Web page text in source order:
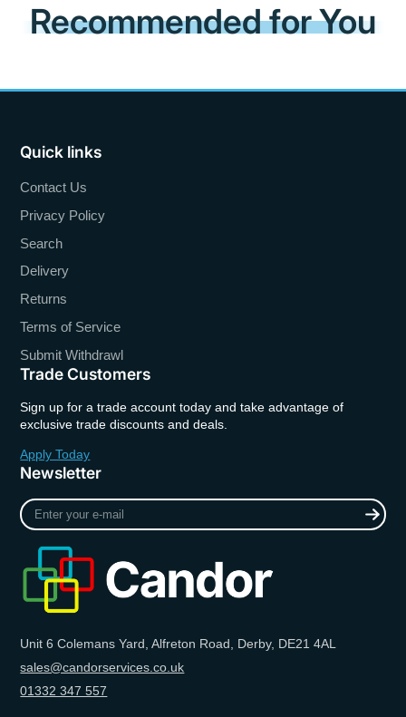
Recommended for You
Quick links
Contact Us
Privacy Policy
Search
Delivery
Returns
Terms of Service
Submit Withdrawl
Trade Customers
Sign up for a trade account today and take advantage of
exclusive trade discounts and deals.
Apply Today
Newsletter
Enter
your
Unit 6 Colemans Yard, Alfreton Road, Derby, DE21 4AL
sales@candorservices.co.uk
01332 347 557